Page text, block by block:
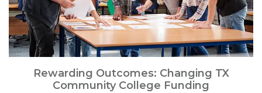
Rewarding Outcomes: Changing TX
Community College Funding